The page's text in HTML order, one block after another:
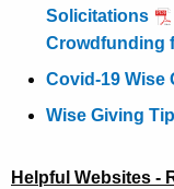
Solicitations
Crowdfunding
Covid-19 Wise
Wise Giving
Helpful Websites -